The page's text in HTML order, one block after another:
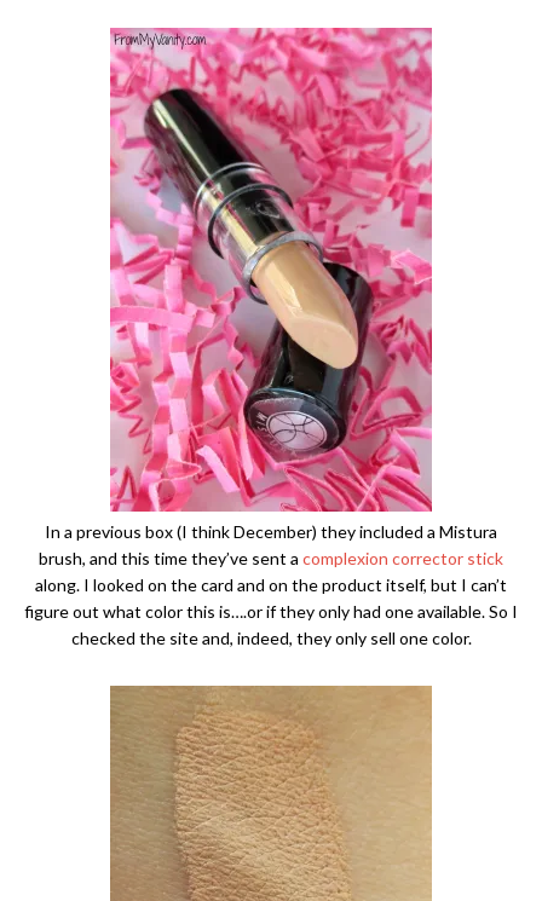
In a previous box (I think December) they included a Mistura
brush, and this time they’ve sent a complexion corrector stick
along. I looked on the card and on the product itself, but I can’t
figure out what color this is….or if they only had one available. So I
checked the site and, indeed, they only sell one color.